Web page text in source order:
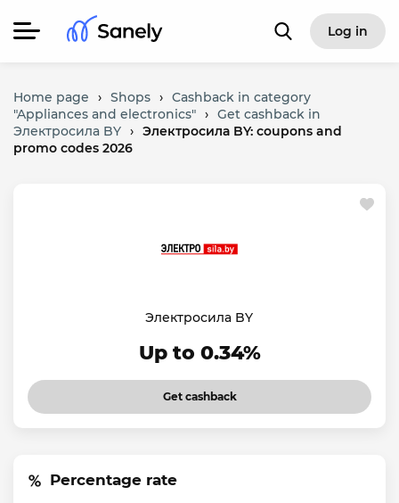
Log in
Home page › Shops › Cashback in category
"Appliances and electronics" › Get cashback in
Электросила BY › Электросила BY: coupons and
promo codes 2026
Электросила BY
Up to 0.34%
Get cashback
Percentage rate